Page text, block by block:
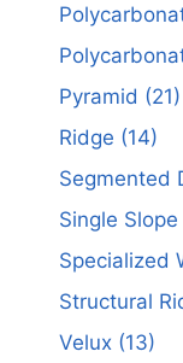
Pyramid (21)
Ridge (14)
Segmented
Single Slope
Specialized
Structural
Velux (13)